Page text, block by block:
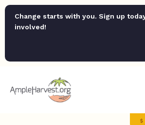
Change starts with you. Sign up
involved!